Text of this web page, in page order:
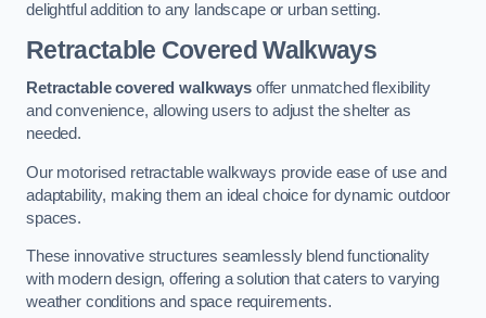
delightful addition to any landscape or urban setting.
Retractable Covered Walkways
Retractable covered walkwaysoffer unmatched flexibility
and convenience, allowing users to adjust the shelter as
needed.
Our motorised retractable walkways provide ease of use and
adaptability, making them an ideal choice for dynamic outdoor
spaces.
These innovative structures seamlessly blend functionality
with modern design, offering a solution that caters to varying
weather conditions and space requirements.